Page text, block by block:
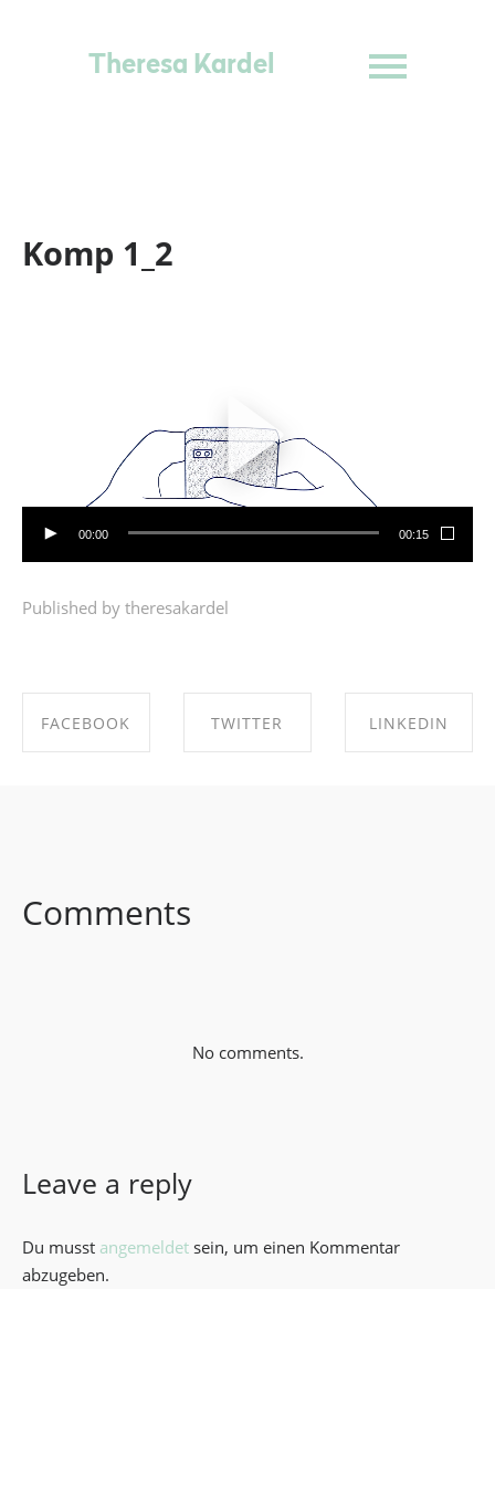
Theresa Kardel
Komp 1_2
00:00 00:15
Published by theresakardel
FACEBOOK TWITTER LINKEDIN
Comments
No comments.
Leave a reply
Du musst angemeldetsein, um einen Kommentar
abzugeben.